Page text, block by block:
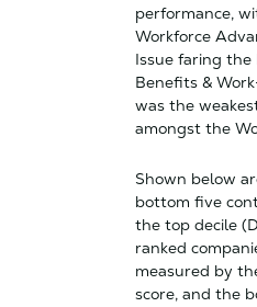
performance,
Workforce
Issue faring the
Benefits &
was the
amongst the
Shown below
bottom five
the top decile
ranked
measured by
score, and the